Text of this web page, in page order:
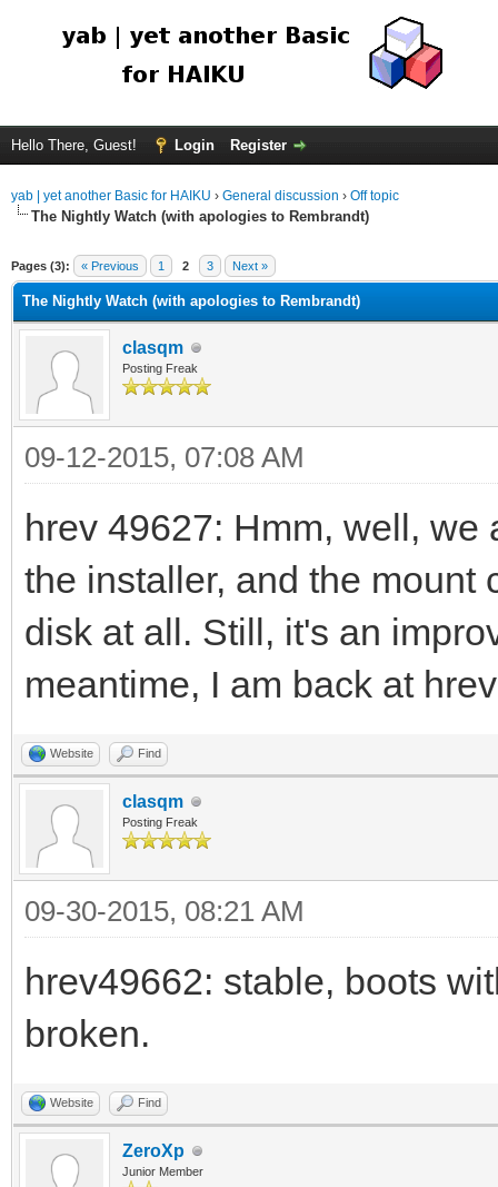
Hello There, Guest! Login Register
yab | yet another Basic for HAIKU › General discussion › Off topic
The Nightly Watch (with apologies to Rembrandt)
Pages (3): « Previous 1 2 3 Next »
The Nightly Watch (with apologies to Rembrandt)
clasqm
Posting Freak
09-12-2015, 07:08 AM
hrev 49627: Hmm, well,
the installer, and the mount
disk at all. Still, it's an
meantime, I am back at
Website Find
clasqm
Posting Freak
09-30-2015, 08:21 AM
hrev49662: stable, boots
broken.
Website Find
ZeroXp
Junior Member